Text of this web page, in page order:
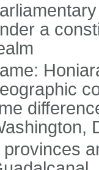
a
provinces